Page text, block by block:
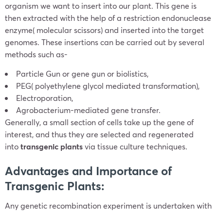
organism we want to insert into our plant. This gene is
then extracted with the help of a restriction endonuclease
enzyme( molecular scissors) and inserted into the target
genomes. These insertions can be carried out by several
methods such as-
Particle Gun or gene gun or biolistics,
PEG( polyethylene glycol mediated transformation),
Electroporation,
Agrobacterium-mediated gene transfer.
Generally, a small section of cells take up the gene of
interest, and thus they are selected and regenerated
intotransgenic plantsvia tissue culture techniques.
Advantages and Importance of
Transgenic Plants:
Any genetic recombination experiment is undertaken with